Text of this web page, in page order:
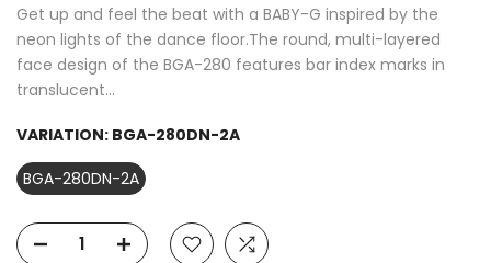
Get up and feel the beat with a BABY-G inspired by the
neon lights of the dance floor.The round, multi-layered
face design of the BGA-280 features bar index marks in
translucent...
VARIATION: BGA-280DN-2A
BGA-280DN-2A